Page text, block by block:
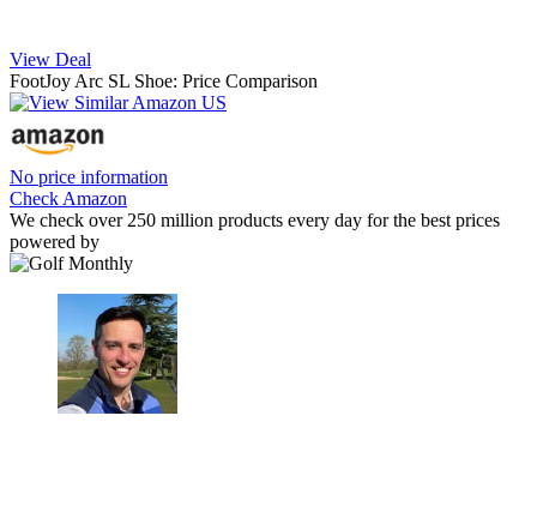
View Deal
FootJoy Arc SL Shoe: Price Comparison
No price information
Check Amazon
We check over 250 million products every day for the best prices
powered by